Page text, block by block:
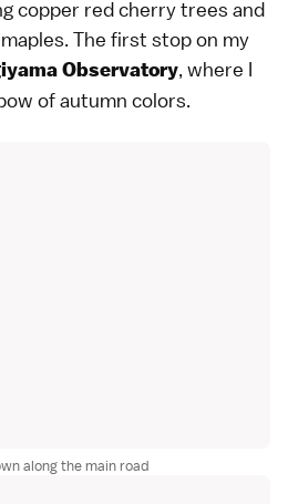
copper red cherry trees and
The first stop on my
Observatory, where I
of autumn colors.
along the main road